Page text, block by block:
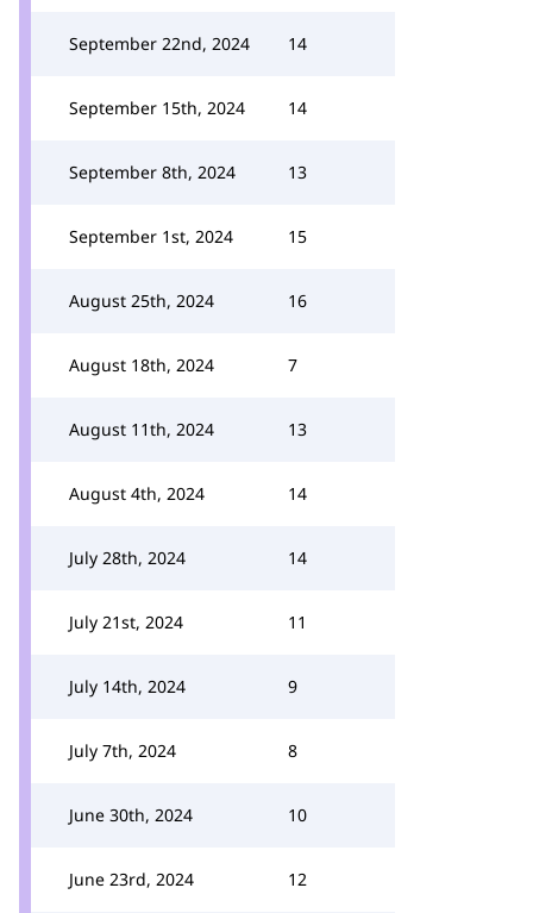
September 22nd, 2024 14
September 15th, 2024 14
September 8th, 2024 13
September 1st, 2024 15
August 25th, 2024 16
August 18th, 2024 7
August 11th, 2024 13
August 4th, 2024 14
July 28th, 2024 14
July 21st, 2024 11
July 14th, 2024 9
July 7th, 2024 8
June 30th, 2024 10
June 23rd, 2024 12